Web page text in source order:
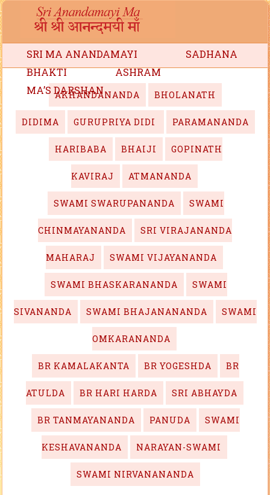
SRI MA ANANDAMAYI
SADHANA
BHAKTI
ASHRAM
MA’S DARSHAN
AKHANDANANDA BHOLANATH
DIDIMA GURUPRIYA DIDI PARAMANANDA
HARIBABA BHAIJI GOPINATH
KAVIRAJ ATMANANDA
SWAMI SWARUPANANDA SWAMI
CHINMAYANANDA SRI VIRAJANANDA
MAHARAJ SWAMI VIJAYANANDA
SWAMI BHASKARANANDA SWAMI
SIVANANDA SWAMI BHAJANANANDA SWAMI
OMKARANANDA
BR KAMALAKANTA BR YOGESHDA BR
ATULDA BR HARI HARDA SRI ABHAYDA
BR TANMAYANANDA PANUDA SWAMI
KESHAVANANDA NARAYAN-SWAMI
SWAMI NIRVANANANDA